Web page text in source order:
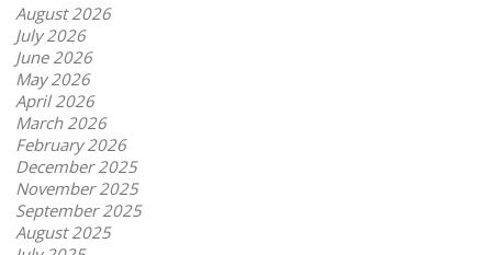
August 2026
July 2026
June 2026
May 2026
April 2026
March 2026
February 2026
December 2025
November 2025
September 2025
August 2025